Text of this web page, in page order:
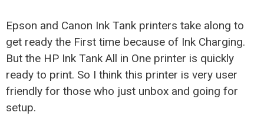
Epson and Canon Ink Tank printers take along to
get ready the First time because of Ink Charging.
But the HP Ink Tank All in One printer is quickly
ready to print. So I think this printer is very user
friendly for those who just unbox and going for
setup.